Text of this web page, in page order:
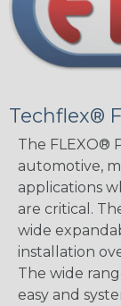
Techflex®
The FLEXO®
automotive,
applications
are critical.
wide
installation
The wide
easy and